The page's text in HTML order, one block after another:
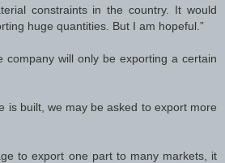
constraints in the country. It would
huge quantities. But I am hopeful.”
company will only be exporting a certain
is built, we may be asked to export more
to export one part to many markets, it